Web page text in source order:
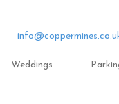
Weddings